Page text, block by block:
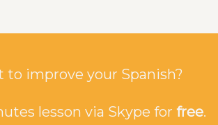
to improve your Spanish?
lesson via Skype for free.